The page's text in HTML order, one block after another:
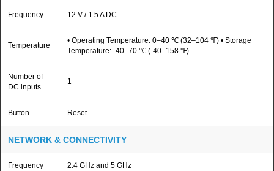
Frequency 12 V / 1.5 A DC
Temperature
• Operating Temperature: 0–40 ℃ (32–104 ℉) • Storage
Temperature: -40–70 ℃ (-40–158 ℉)
Number of
DC inputs
1
Button Reset
NETWORK & CONNECTIVITY
Frequency 2.4 GHz and 5 GHz